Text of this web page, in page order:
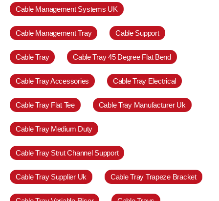
Cable Management Systems UK
Cable Management Tray Cable Support
Cable Tray Cable Tray 45 Degree Flat Bend
Cable Tray Accessories Cable Tray Electrical
Cable Tray Flat Tee Cable Tray Manufacturer Uk
Cable Tray Medium Duty
Cable Tray Strut Channel Support
Cable Tray Supplier Uk Cable Tray Trapeze Bracket